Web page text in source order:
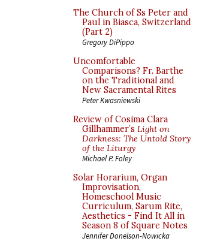
The Church of Ss Peter and
Paul in Biasca, Switzerland
(Part 2)
Gregory DiPippo
Uncomfortable
Comparisons? Fr. Barthe
on the Traditional and
New Sacramental Rites
Peter Kwasniewski
Review of Cosima Clara
Gillhammer’s Light on
Darkness: The Untold Story
of the Liturgy
Michael P. Foley
Solar Horarium, Organ
Improvisation,
Homeschool Music
Curriculum, Sarum Rite,
Aesthetics - Find It All in
Season 8 of Square Notes
Jennifer Donelson-Nowicka